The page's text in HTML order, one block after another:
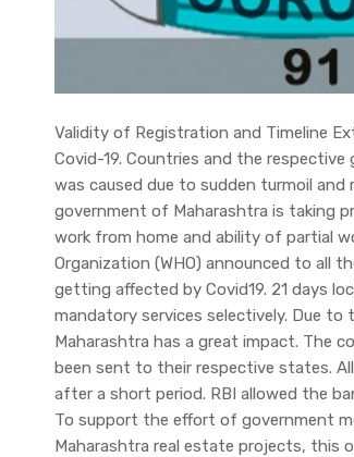
Validity of Registration and Timeline
Covid-19. Countries and the
was caused due to sudden turmoil
government of Maharashtra is taking
work from home and ability of partial
Organization (WHO) announced to all
getting affected by Covid19. 21 days
mandatory services selectively. Due
Maharashtra has a great impact. The
been sent to their respective states.
after a short period. RBI allowed the
To support the effort of government
Maharashtra real estate projects, this